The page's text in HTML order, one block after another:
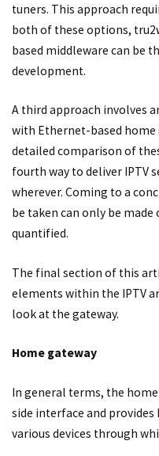
tuners. This approach
both of these options,
based middleware can be
development.
A third approach involves
with Ethernet-based home
detailed comparison of
fourth way to deliver IPTV
wherever. Coming to a
be taken can only be
quantified.
The final section of this
elements within the IPTV
look at the gateway.
Home gateway
In general terms, the
side interface and
various devices through